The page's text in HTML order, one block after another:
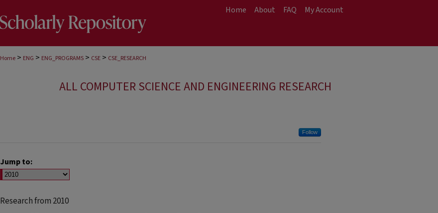
Home About FAQ My Account
Home > ENG > ENG_PROGRAMS > CSE > CSE_RESEARCH
ALL COMPUTER SCIENCE AND ENGINEERING RESEARCH
Follow
Jump to:
Research from 2010